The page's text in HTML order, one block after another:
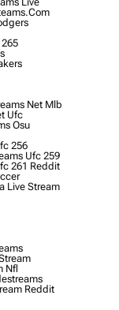
Net Mlb
Ufc
Osu
256
Ufc 259
261 Reddit
Live Stream
Nfl
Reddit